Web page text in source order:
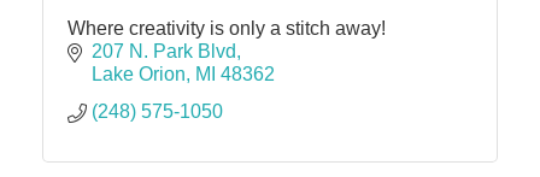
Where creativity is only a stitch away!
207 N. Park Blvd
Lake Orion
MI 48362
(248) 575-1050